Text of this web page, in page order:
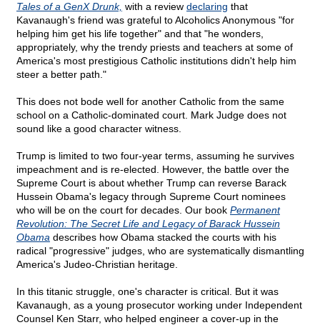
Tales of a GenX Drunk, with a review declaring that
Kavanaugh's friend was grateful to Alcoholics Anonymous "for
helping him get his life together" and that "he wonders,
appropriately, why the trendy priests and teachers at some of
America's most prestigious Catholic institutions didn't help him
steer a better path."
This does not bode well for another Catholic from the same
school on a Catholic-dominated court. Mark Judge does not
sound like a good character witness.
Trump is limited to two four-year terms, assuming he survives
impeachment and is re-elected. However, the battle over the
Supreme Court is about whether Trump can reverse Barack
Hussein Obama's legacy through Supreme Court nominees
who will be on the court for decades. Our book Permanent
Revolution: The Secret Life and Legacy of Barack Hussein
Obama describes how Obama stacked the courts with his
radical "progressive" judges, who are systematically dismantling
America's Judeo-Christian heritage.
In this titanic struggle, one's character is critical. But it was
Kavanaugh, as a young prosecutor working under Independent
Counsel Ken Starr, who helped engineer a cover-up in the